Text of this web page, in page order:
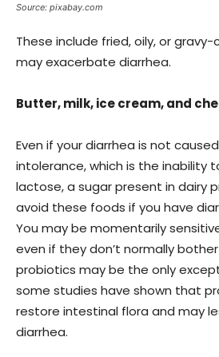
Source: pixabay.com
These include fried, oily, or
may exacerbate diarrhea.
Butter, milk, ice cream, and
Even if your diarrhea is not
intolerance, which is the inability
lactose, a sugar present in dairy
avoid these foods if you have
You may be momentarily
even if they don’t normally
probiotics may be the only
some studies have shown that
restore intestinal flora and may
diarrhea.